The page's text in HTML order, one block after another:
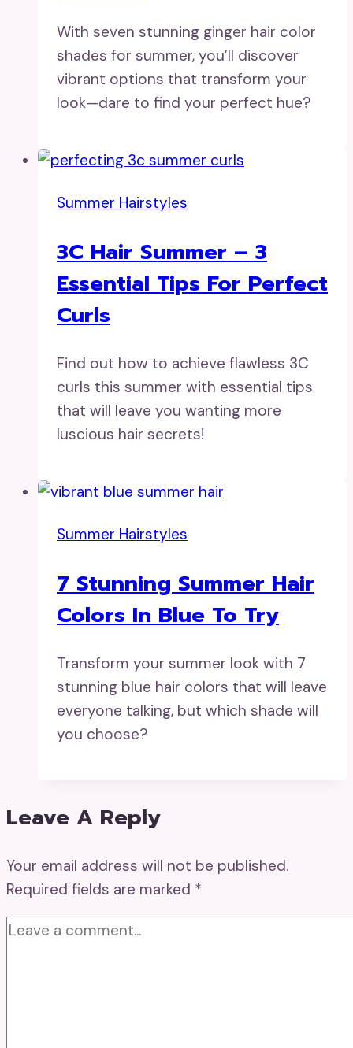
With seven stunning ginger hair color
shades for summer, you’ll discover
vibrant options that transform your
look—dare to find your perfect hue?
Summer Hairstyles
3C Hair Summer – 3
Essential Tips For Perfect
Curls
Find out how to achieve flawless 3C
curls this summer with essential tips
that will leave you wanting more
luscious hair secrets!
Summer Hairstyles
7 Stunning Summer Hair
Colors In Blue To Try
Transform your summer look with 7
stunning blue hair colors that will leave
everyone talking, but which shade will
you choose?
Leave A Reply
Your email address will not be published.
Required fields are marked *